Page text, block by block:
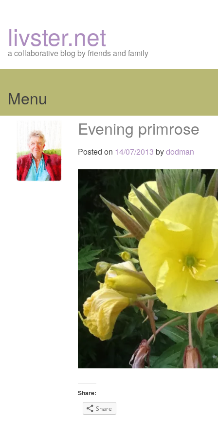
livster.net
a collaborative blog by friends and family
Menu
content
Evening primrose
Posted on 14/07/2013 bydodman
Share:
Share